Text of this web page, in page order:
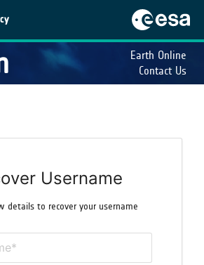
Earth Online
Contact Us
Username
details to recover your username